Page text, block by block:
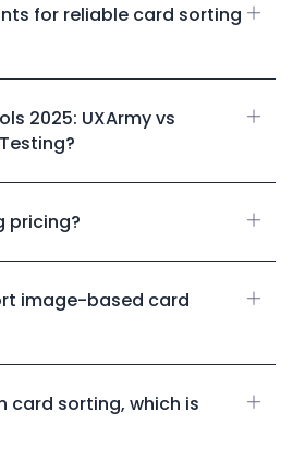
for reliable card sorting
2025: UXArmy vs
pricing?
image-based card
card sorting, which is